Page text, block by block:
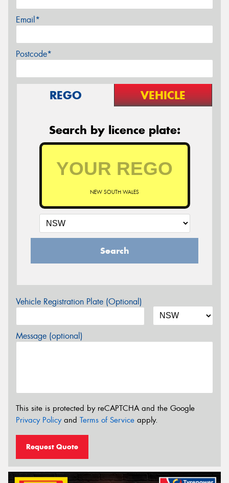
Email*
Postcode*
REGO VEHICLE
Search by licence plate:
NEW SOUTH WALES
Search
Vehicle Registration Plate (Optional)
Message (optional)
This site is protected by reCAPTCHA and the Google
Privacy Policyand Terms of Service apply.
Request Quote